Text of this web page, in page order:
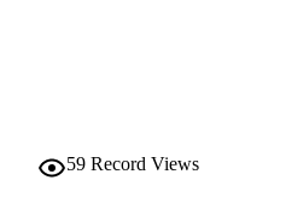
59 Record Views